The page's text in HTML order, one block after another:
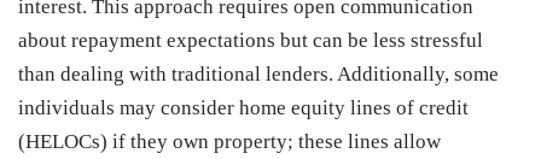
interest. This approach requires open communication
about repayment expectations but can be less stressful
than dealing with traditional lenders. Additionally, some
individuals may consider home equity lines of credit
(HELOCs) if they own property; these lines allow